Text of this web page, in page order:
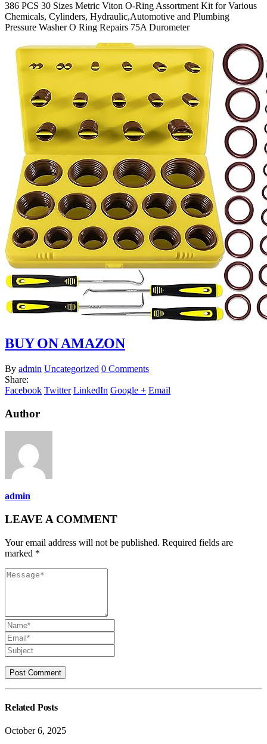
386 PCS 30 Sizes Metric Viton O-Ring Assortment Kit for Various
Chemicals, Cylinders, Hydraulic,Automotive and Plumbing
Pressure Washer O Ring Repairs 75A Durometer
BUY ON AMAZON
By admin Uncategorized 0 Comments
Share:
Facebook Twitter LinkedIn Google + Email
Author
admin
LEAVE A COMMENT
Your email address will not be published. Required fields are
marked *
Related Posts
October 6, 2025